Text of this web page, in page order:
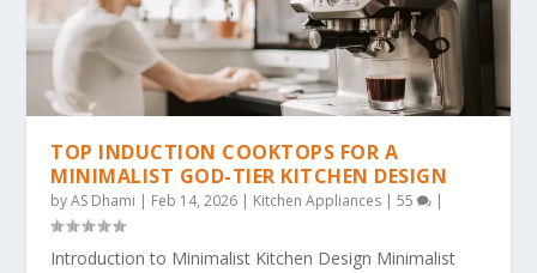
TOP INDUCTION COOKTOPS FOR A
MINIMALIST GOD-TIER KITCHEN DESIGN
byAS Dhami | Feb 14, 2026 | Kitchen Appliances |55 |
Introduction to Minimalist Kitchen Design Minimalist